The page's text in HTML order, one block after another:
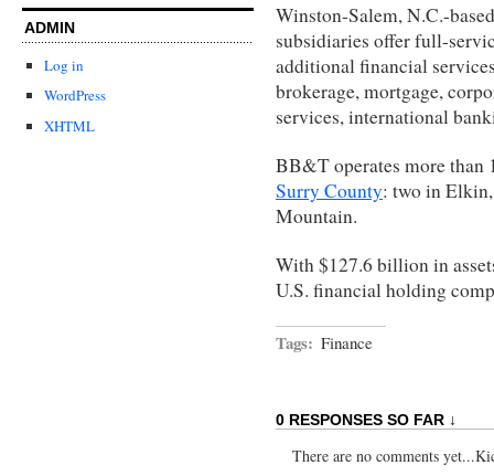
ADMIN
Log in
WordPress
XHTML
Winston-Salem, N.C.-
subsidiaries offer full-
additional financial
brokerage, mortgage,
services, international
BB&T operates more than
Surry County: two in
Mountain.
With $127.6 billion in
U.S. financial holding
Tags: Finance
0 RESPONSES SO FAR ↓
There are no comments